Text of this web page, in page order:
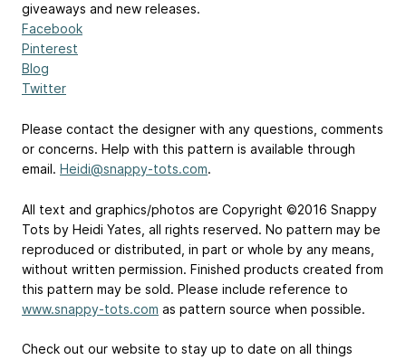
giveaways and new releases.
Facebook
Pinterest
Blog
Twitter
Please contact the designer with any questions, comments
or concerns. Help with this pattern is available through
email. Heidi@snappy-tots.com.
All text and graphics/photos are Copyright ©2016 Snappy
Tots by Heidi Yates, all rights reserved. No pattern may be
reproduced or distributed, in part or whole by any means,
without written permission. Finished products created from
this pattern may be sold. Please include reference to
www.snappy-tots.com as pattern source when possible.
Check out our website to stay up to date on all things